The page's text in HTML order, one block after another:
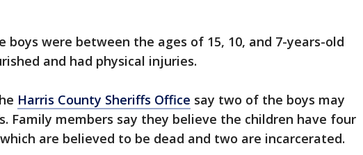
boys were between the ages of 15, 10, and 7-years-old
and had physical injuries.
Harris County Sheriffs Office say two of the boys may
Family members say they believe the children have four
are believed to be dead and two are incarcerated.